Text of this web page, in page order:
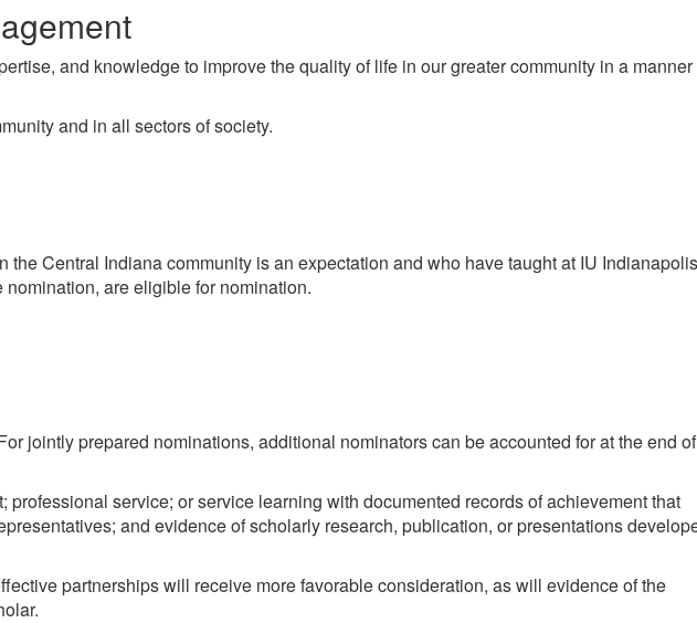
and knowledge to improve the quality of life in our greater community in a manner
and in all sectors of society.
Central Indiana community is an expectation and who have taught at IU Indianapolis
are eligible for nomination.
jointly prepared nominations, additional nominators can be accounted for at the end of
service; or service learning with documented records of achievement that
and evidence of scholarly research, publication, or presentations
partnerships will receive more favorable consideration, as will evidence of the